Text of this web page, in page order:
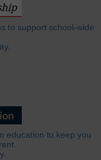
to support school-wide
education to keep you